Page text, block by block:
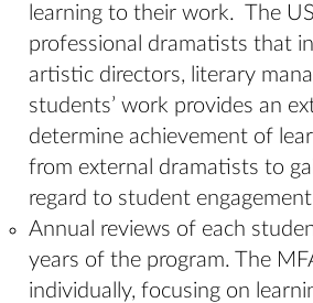
learning to their work. The
professional dramatists that
artistic directors, literary
students’ work provides an
determine achievement of
from external dramatists to
regard to student
Annual reviews of each
years of the program. The
individually, focusing on